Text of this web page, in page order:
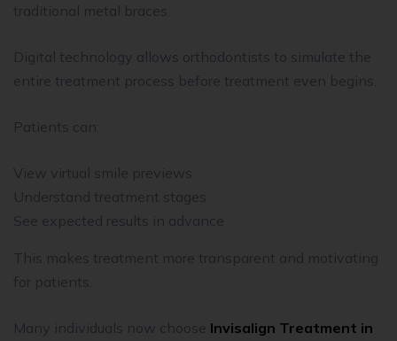
traditional metal braces.
Digital technology allows orthodontists to simulate the
entire treatment process before treatment even begins.
Patients can:
View virtual smile previews
Understand treatment stages
See expected results in advance
This makes treatment more transparent and motivating
for patients.
Many individuals now choose Invisalign Treatment in